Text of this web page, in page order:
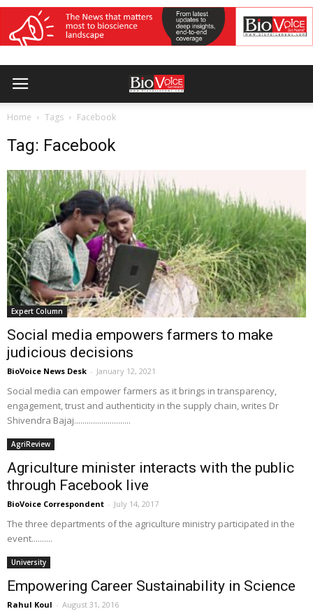
Home Tags Facebook
Tag: Facebook
Expert Column
Social media empowers farmers to make
judicious decisions
BioVoice News Desk - January 12, 2021
Social media can empower farmers as it brings in transparency,
engagement, trust and authenticity in the supply chain, writes Dr
Shivendra Bajaj...........................
AgriReview
Agriculture minister interacts with the public
through Facebook live
BioVoice Correspondent - July 14, 2017
The three departments of the agriculture ministry participated in the
event..........
University
Empowering Career Sustainability in Science
Rahul Koul - August 31, 2016